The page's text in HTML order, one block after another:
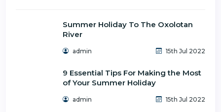
Summer Holiday To The Oxolotan
River
admin 15th Jul 2022
9 Essential Tips For Making the Most
of Your Summer Holiday
admin 15th Jul 2022